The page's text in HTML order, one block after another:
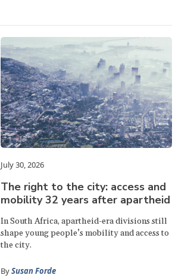
July 30, 2026
The right to the city: access and
mobility 32 years after apartheid
In South Africa, apartheid-era divisions still
shape young people’s mobility and access to
the city.
BySusan Forde